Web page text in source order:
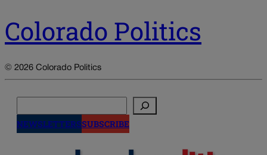
Colorado Politics
© 2026 Colorado Politics
NEWSLETTERSSUBSCRIBE